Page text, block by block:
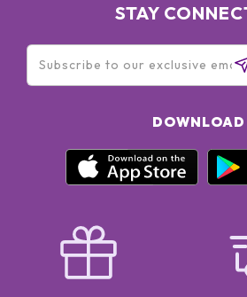
STAY
DOWNLOAD